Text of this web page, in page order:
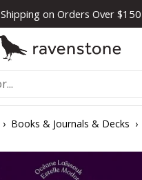
on Orders Over $150
› Books & Journals & Decks ›